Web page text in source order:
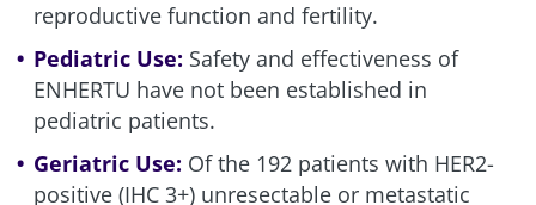
reproductive function and fertility.
Pediatric Use: Safety and effectiveness of
ENHERTU have not been established in
pediatric patients.
Geriatric Use: Of the 192 patients with HER2-
positive (IHC 3+) unresectable or metastatic